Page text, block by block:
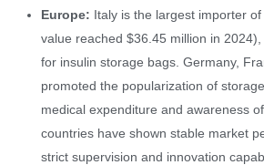
Europe: Italy is the largest importer
value reached $36.45 million in
for insulin storage bags. Germany,
promoted the popularization of
medical expenditure and awareness
countries have shown stable market
strict supervision and innovation